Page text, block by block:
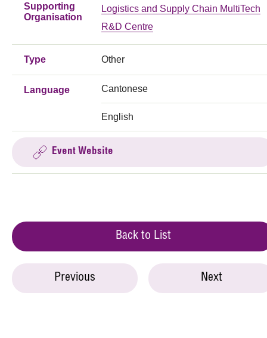
Supporting
Organisation
Logistics and Supply Chain MultiTech
R&D Centre
Type Other
Language Cantonese
English
Event Website
Back to List
Previous Next